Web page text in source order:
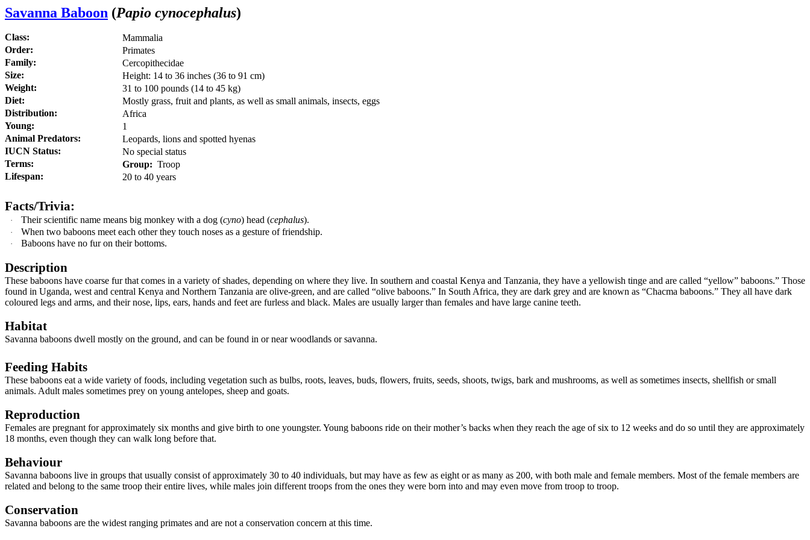
Savanna Baboon (Papio cynocephalus)
Class:
Mammalia
Order:
Primates
Family:
Cercopithecidae
Size:
Height: 14 to 36 inches (36 to 91 cm)
Weight:
31 to 100 pounds (14 to 45 kg)
Diet:
Mostly grass, fruit and plants, as well as small animals, insects, eggs
Distribution:
Africa
Young:
1
Animal Predators:
Leopards, lions and spotted hyenas
IUCN Status:
No special status
Terms:
Group: Troop
Lifespan:
20 to 40 years
Facts/Trivia:
· Their scientific name means big monkey with a dog (cyno) head (cephalus).
· When two baboons meet each other they touch noses as a gesture of friendship.
· Baboons have no fur on their bottoms.
Description
These baboons have coarse fur that comes in a variety of shades, depending on where they live. In southern and coastal Kenya and Tanzania, they have a yellowish tinge and are called “yellow” baboons.” Those
found in Uganda, west and central Kenya and Northern Tanzania are olive-green, and are called “olive baboons.” In South Africa, they are dark grey and are known as “Chacma baboons.” They all have dark
coloured legs and arms, and their nose, lips, ears, hands and feet are furless and black. Males are usually larger than females and have large canine teeth.
Habitat
Savanna baboons dwell mostly on the ground, and can be found in or near woodlands or savanna.
Feeding Habits
These baboons eat a wide variety of foods, including vegetation such as bulbs, roots, leaves, buds, flowers, fruits, seeds, shoots, twigs, bark and mushrooms, as well as sometimes insects, shellfish or small
animals. Adult males sometimes prey on young antelopes, sheep and goats.
Reproduction
Females are pregnant for approximately six months and give birth to one youngster. Young baboons ride on their mother’s backs when they reach the age of six to 12 weeks and do so until they are approximately
18 months, even though they can walk long before that.
Behaviour
Savanna baboons live in groups that usually consist of approximately 30 to 40 individuals, but may have as few as eight or as many as 200, with both male and female members. Most of the female members are
related and belong to the same troop their entire lives, while males join different troops from the ones they were born into and may even move from troop to troop.
Conservation
Savanna baboons are the widest ranging primates and are not a conservation concern at this time.